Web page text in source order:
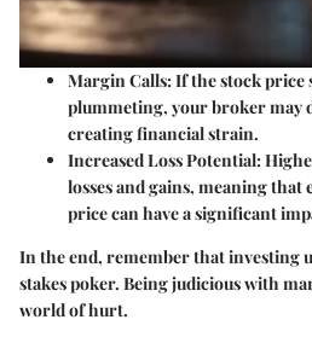
Margin Calls: If the stock price
plummeting, your broker may
creating financial strain.
Increased Loss Potential:
losses and gains, meaning that
price can have a significant
In the end, remember that investing
stakes poker. Being judicious with
world of hurt.